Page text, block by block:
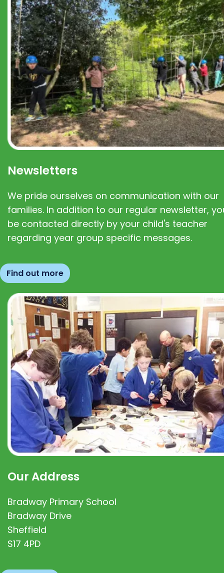
Newsletters
We pride ourselves on communication with our
families. In addition to our regular newsletter,
be contacted directly by your child's teacher
regarding year group specific messages.
Find out more
Our Address
Bradway Primary School
Bradway Drive
Sheffield
S17 4PD